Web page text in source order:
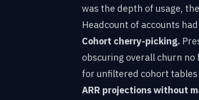
was the depth of usage,
Headcount of accounts
Cohort cherry-picking.
obscuring overall churn no
for unfiltered cohort
ARR projections without